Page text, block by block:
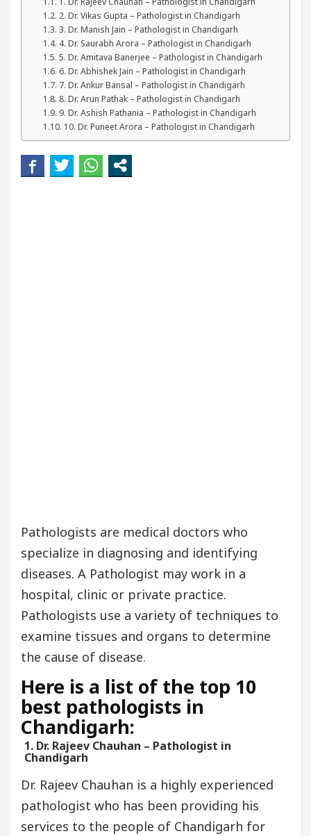
Beautiful Skin 5 Best Cardiologists In
Easy Plus and how it was made Toyota
2. Dr. Vikas Gupta – Pathologist in Chandigarh
3. Dr. Manish Jain – Pathologist in Chandigarh
4. Dr. Saurabh Arora – Pathologist in Chandigarh
5. Dr. Amitava Banerjee – Pathologist in Chandigarh
6. Dr. Abhishek Jain – Pathologist in Chandigarh
7. Dr. Ankur Bansal – Pathologist in Chandigarh
8. Dr. Arun Pathak – Pathologist in Chandigarh
9. Dr. Ashish Pathania – Pathologist in Chandigarh
10. Dr. Puneet Arora – Pathologist in Chandigarh
Pathologists are medical doctors who
specialize in diagnosing and identifying
diseases. A Pathologist may work in a
hospital, clinic or private practice.
Pathologists use a variety of techniques to
examine tissues and organs to determine
the cause of disease.
Here is a list of the top 10
best pathologists in
Chandigarh:
1. Dr. Rajeev Chauhan – Pathologist in
Chandigarh
Dr. Rajeev Chauhan is a highly experienced
pathologist who has been providing his
services to the people of Chandigarh for